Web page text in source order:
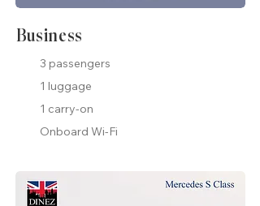
Business
3 passengers
1 luggage
1 carry-on
Onboard Wi-Fi